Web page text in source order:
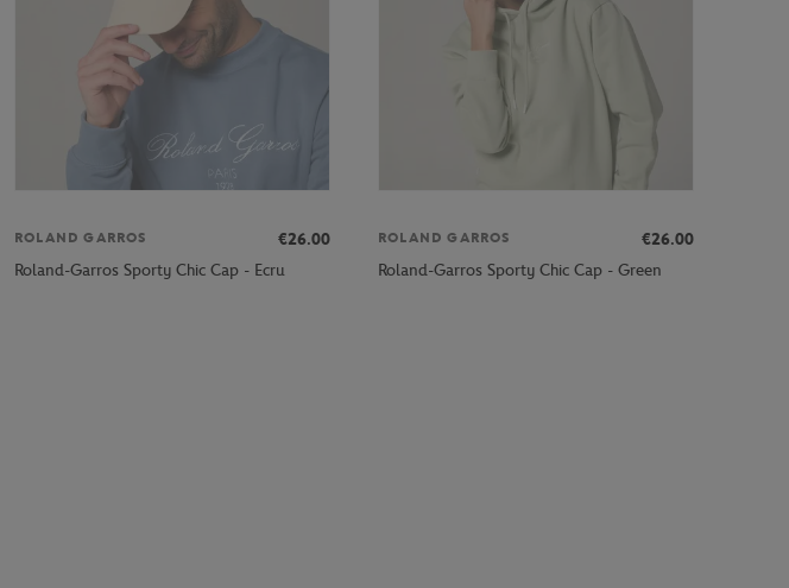
ROLAND GARROS
€26.00
Roland-Garros Sporty Chic Cap - Ecru
ROLAND GARROS
€26.00
Roland-Garros Sporty Chic Cap - Green